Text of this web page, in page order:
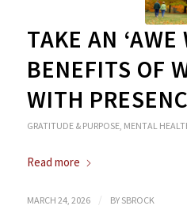
TAKE AN ‘AWE
BENEFITS OF
WITH
GRATITUDE & PURPOSE, MENTAL
Read more
MARCH 24, 2026 / BY SBROCK